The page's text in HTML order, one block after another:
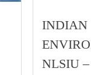
INDIAN
NLSIU